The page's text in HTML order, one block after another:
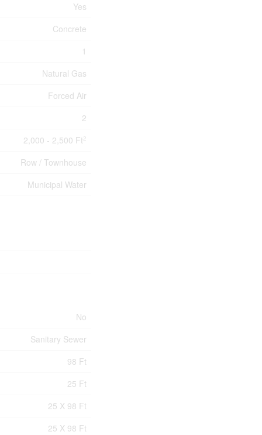
Yes
Concrete
1
Natural Gas
Forced Air
2
2,000 - 2,500 Ft 2
Row / Townhouse
Municipal Water
No
Sanitary Sewer
98 Ft
25 Ft
25 X 98 Ft
25 X 98 Ft